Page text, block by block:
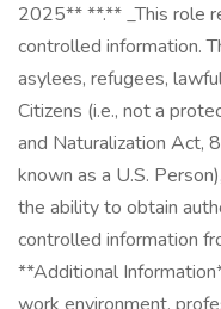
2025** **.** _This role
controlled information.
asylees, refugees,
Citizens (i.e., not a
and Naturalization Act,
known as a U.S.
the ability to obtain
controlled information
**Additional